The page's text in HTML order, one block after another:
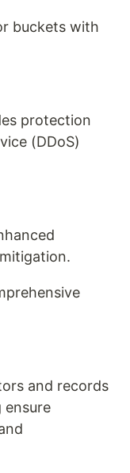
buckets with
protection
(DDoS)
and records
ensure